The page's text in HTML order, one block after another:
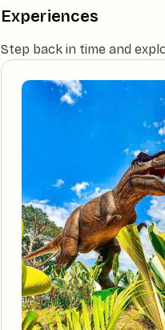
Experiences
Step back in time and